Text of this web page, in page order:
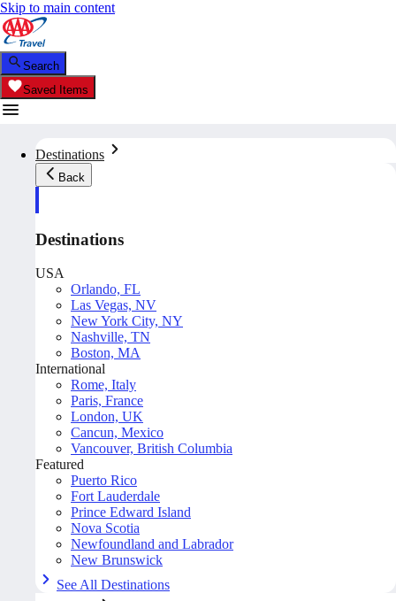
Skip to main content
Search
Saved Items
Destinations
Back
Destinations
USA
Orlando, FL
Las Vegas, NV
New York City, NY
Nashville, TN
Boston, MA
International
Rome, Italy
Paris, France
London, UK
Cancun, Mexico
Vancouver, British Columbia
Featured
Puerto Rico
Fort Lauderdale
Prince Edward Island
Nova Scotia
Newfoundland and Labrador
New Brunswick
See All Destinations